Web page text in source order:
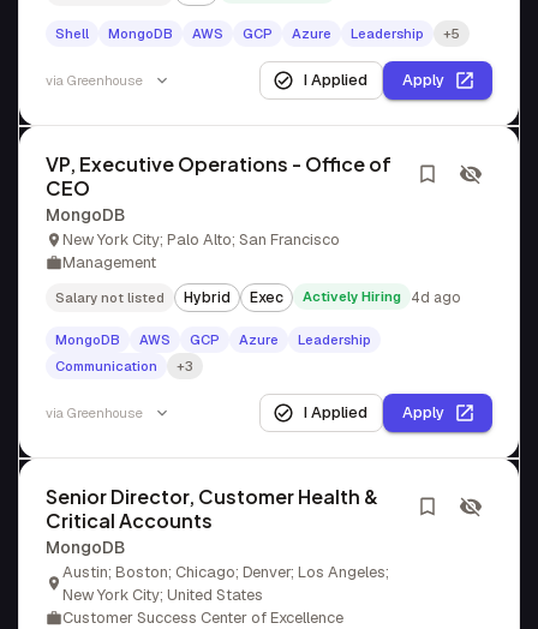
Shell MongoDB AWS GCP Azure Leadership +5
via Greenhouse I Applied Apply
VP, Executive Operations - Office of
CEO
MongoDB
New York City; Palo Alto; San Francisco
Management
Salary not listed Hybrid Exec Actively Hiring 4d ago
MongoDB AWS GCP Azure
Leadership
Communication
+3
via Greenhouse I Applied Apply
Senior Director, Customer Health &
Critical Accounts
MongoDB
Austin; Boston; Chicago; Denver; Los Angeles;
New York City; United States
Customer Success Center of Excellence